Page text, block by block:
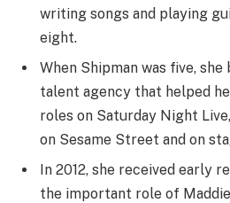
writing songs and playing
eight.
When Shipman was five,
talent agency that helped
roles on Saturday Night
on Sesame Street and on
In 2012, she received early
the important role of